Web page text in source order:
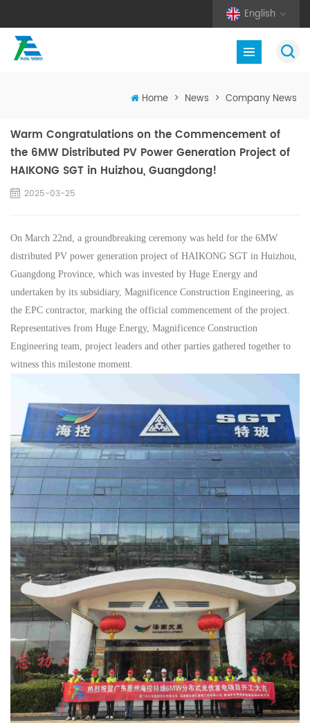
English
Home > News > Company News
Warm Congratulations on the Commencement of
the 6MW Distributed PV Power Generation Project of
HAIKONG SGT in Huizhou, Guangdong!
2025-03-25
On March 22nd, a groundbreaking ceremony was held for the 6MW
distributed PV power generation project of HAIKONG SGT in Huizhou,
Guangdong Province, which was invested by Huge Energy and
undertaken by its subsidiary, Magnificence Construction Engineering, as
the EPC contractor, marking the official commencement of the project.
Representatives from Huge Energy, Magnificence Construction
Engineering team, project leaders and other parties gathered together to
witness this milestone moment.